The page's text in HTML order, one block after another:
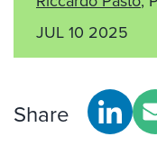
JUL 10 2025
Share